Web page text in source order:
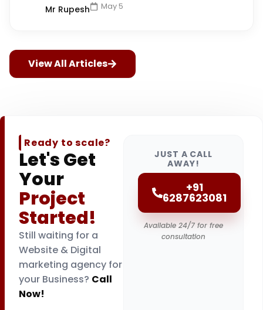
Mr Rupesh May 5
View All Articles
Ready to scale?
Let's Get
Your
Project
Started!
Still waiting for a
Website & Digital
marketing agency for
your Business? Call
Now!
JUST A CALL
AWAY!
+91
6287623081
Available 24/7 for free
consultation